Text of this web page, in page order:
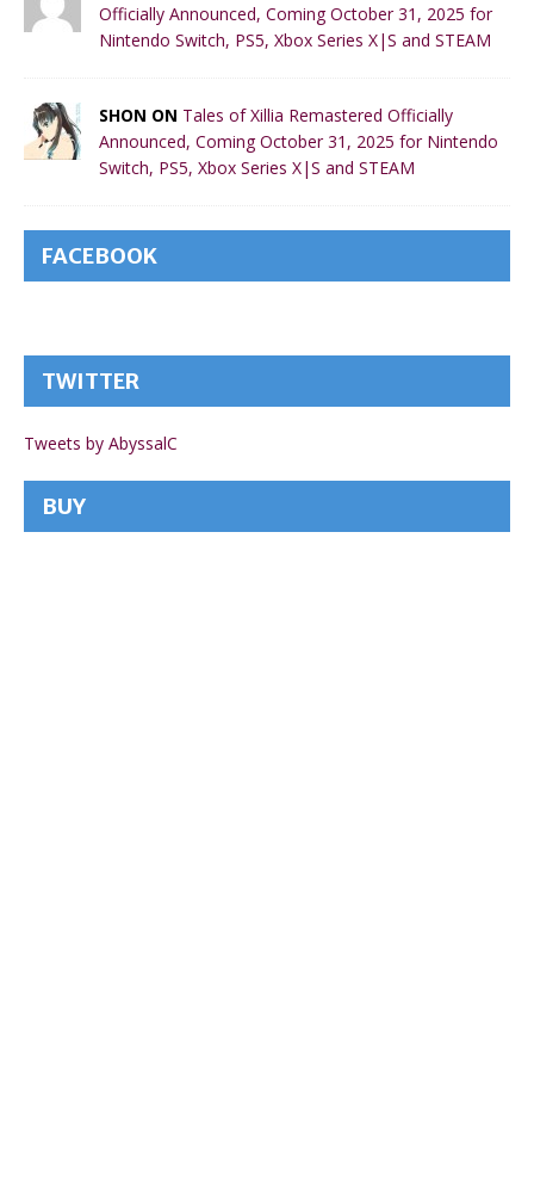
Officially Announced, Coming October 31, 2025 for
Nintendo Switch, PS5, Xbox Series X|S and STEAM
SHON ON Tales of Xillia Remastered Officially
Announced, Coming October 31, 2025 for Nintendo
Switch, PS5, Xbox Series X|S and STEAM
FACEBOOK
TWITTER
Tweets by AbyssalC
BUY